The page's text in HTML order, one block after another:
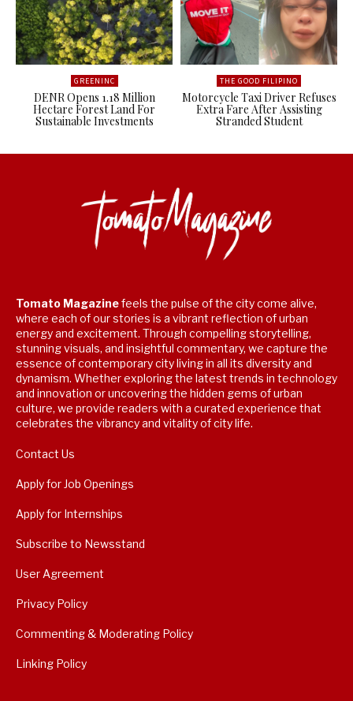
GREENINC
DENR Opens 1.18 Million
Hectare Forest Land For
Sustainable Investments
THE GOOD FILIPINO
Motorcycle Taxi Driver Refuses
Extra Fare After Assisting
Stranded Student
Tomato Magazinefeels the pulse of the city come alive,
where each of our stories is a vibrant reflection of urban
energy and excitement. Through compelling storytelling,
stunning visuals, and insightful commentary, we capture the
essence of contemporary city living in all its diversity and
dynamism. Whether exploring the latest trends in technology
and innovation or uncovering the hidden gems of urban
culture, we provide readers with a curated experience that
celebrates the vibrancy and vitality of city life.
Contact Us
Apply for Job Openings
Apply for Internships
Subscribe to Newsstand
User Agreement
Privacy Policy
Commenting & Moderating Policy
Linking Policy